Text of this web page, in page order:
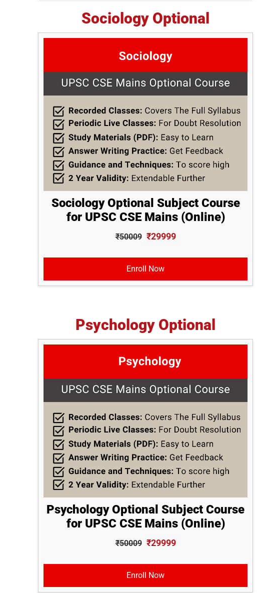
Sociology Optional
Sociology Optional Subject Course
for UPSC CSE Mains (Online)
₹50009 ₹29999
Enroll Now
Psychology Optional
Psychology Optional Subject Course
for UPSC CSE Mains (Online)
₹50009 ₹29999
Enroll Now